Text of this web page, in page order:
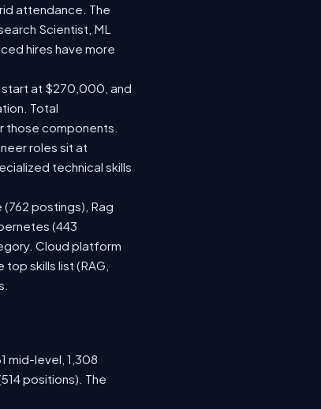
attendance. The
Scientist, ML
hires have more
start at $270,000, and
Total
those components.
roles sit at
technical skills
(762 postings), Rag
(443
Cloud platform
skills list (RAG,
mid-level, 1,308
positions). The